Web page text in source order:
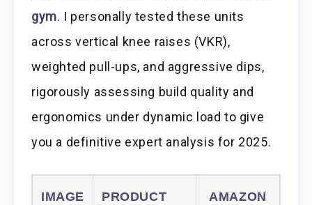
gym. I personally tested these units
across vertical knee raises (VKR),
weighted pull-ups, and aggressive dips,
rigorously assessing build quality and
ergonomics under dynamic load to give
you a definitive expert analysis for 2025.
IMAGE
PRODUCT
AMAZON